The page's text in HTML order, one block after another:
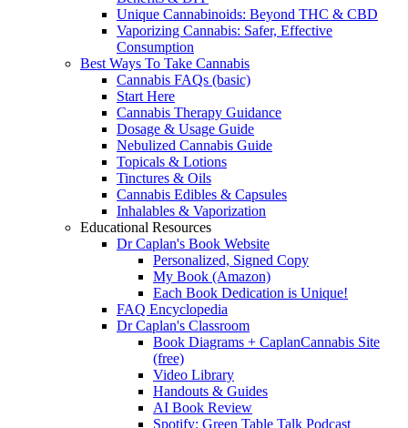
Unique Cannabinoids: Beyond THC & CBD
Vaporizing Cannabis: Safer, Effective
Consumption
Best Ways To Take Cannabis
Cannabis FAQs (basic)
Start Here
Cannabis Therapy Guidance
Dosage & Usage Guide
Nebulized Cannabis Guide
Topicals & Lotions
Tinctures & Oils
Cannabis Edibles & Capsules
Inhalables & Vaporization
Educational Resources
Dr Caplan's Book Website
Personalized, Signed Copy
My Book (Amazon)
Each Book Dedication is Unique!
FAQ Encyclopedia
Dr Caplan's Classroom
Book Diagrams + CaplanCannabis Site
(free)
Video Library
Handouts & Guides
AI Book Review
Spotify: Green Table Talk Podcast